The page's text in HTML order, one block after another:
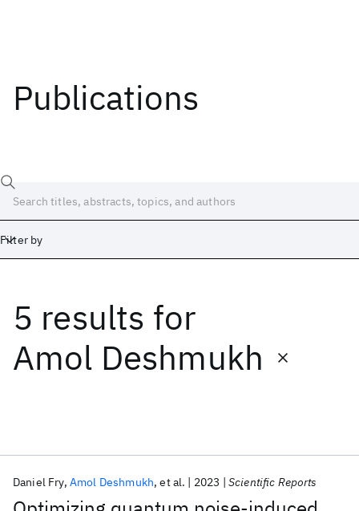
Publications
Filter by
5 results for
Amol Deshmukh
Daniel Fry Amol Deshmukh et al. 2023 Scientific Reports
Date
Start